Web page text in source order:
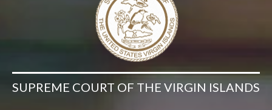
SUPREME COURT OF THE VIRGIN ISLANDS